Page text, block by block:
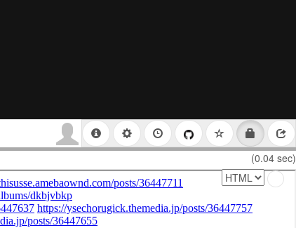
(0.04 sec)